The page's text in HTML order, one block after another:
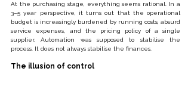
At the purchasing stage, everything seems rational. In a
3–5 year perspective, it turns out that the operational
budget is increasingly burdened by running costs, absurd
service expenses, and the pricing policy of a single
supplier. Automation was supposed to stabilise the
process. It does not always stabilise the finances.
The illusion of control